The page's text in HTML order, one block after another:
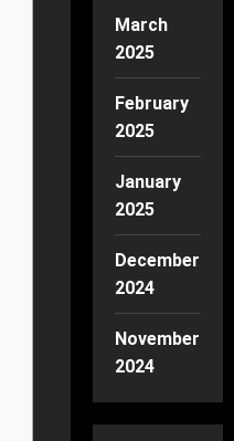
March
2025
February
2025
January
2025
December
2024
November
2024